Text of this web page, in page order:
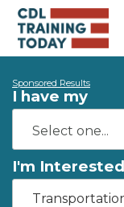
Sponsored Results
I have my
I'm